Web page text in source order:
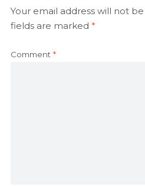
Your email address will not
fields are marked *
Comment *